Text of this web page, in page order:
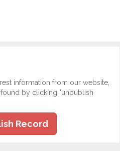
information from our website,
by clicking "unpublish
Record